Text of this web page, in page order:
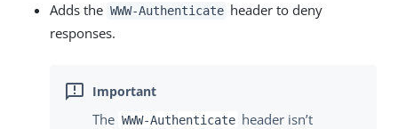
Adds the WWW-Authenticate header to deny
responses.
The WWW-Authenticate header isn’t